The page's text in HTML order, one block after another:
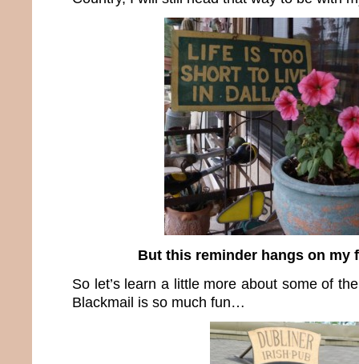
But this reminder hangs on my
So let’s learn a little more about some of
Blackmail is so much fun…